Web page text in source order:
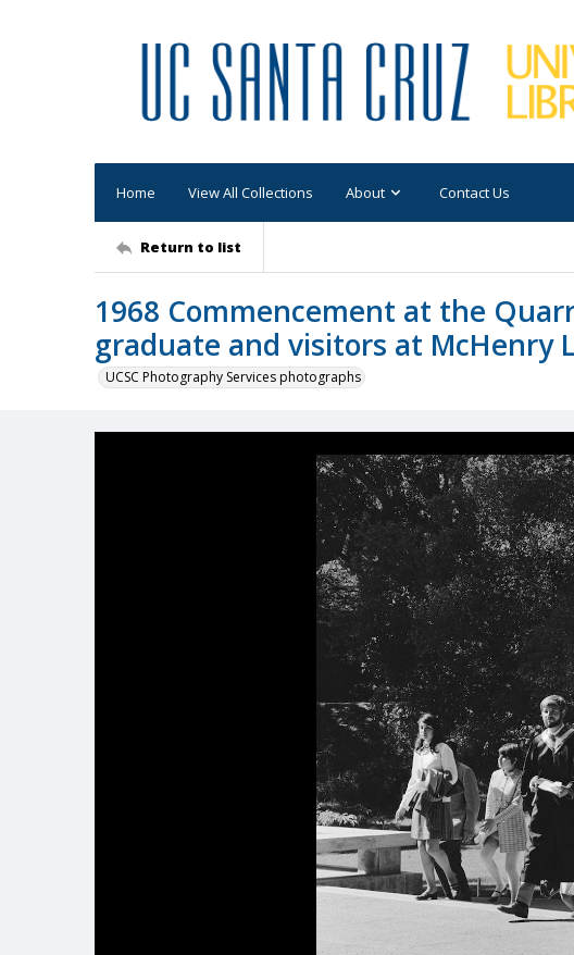
Home View All Collections About Contact Us
Return to list
1968 Commencement at the
graduate and visitors at McHenry
UCSC Photography Services photographs